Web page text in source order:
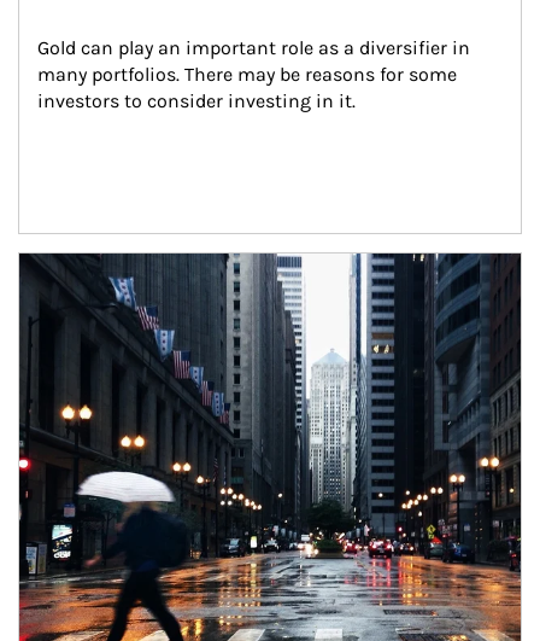
Gold can play an important role as a diversifier in
many portfolios. There may be reasons for some
investors to consider investing in it.
Article Image